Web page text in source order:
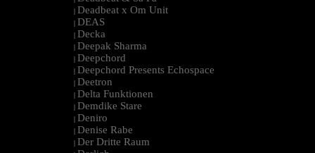
| Deadbeat x Om Unit
| DEAS
| Decka
| Deepak Sharma
| Deepchord
| Deepchord Presents Echospace
| Deetron
| Delta Funktionen
| Demdike Stare
| Deniro
| Denise Rabe
| Der Dritte Raum